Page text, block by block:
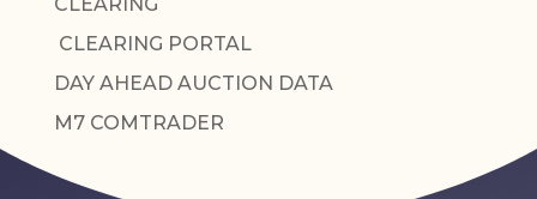
CLEARING PORTAL
DAY AHEAD AUCTION DATA
M7 COMTRADER